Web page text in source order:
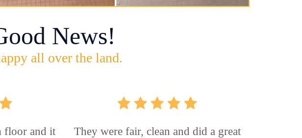
News!
all over the land.
floor and it
They were fair, clean and did a great